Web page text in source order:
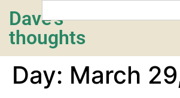
Dave's
thoughts
Day: March